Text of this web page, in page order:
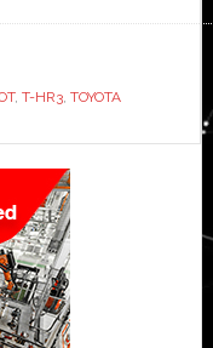
, T-HR3, TOYOTA